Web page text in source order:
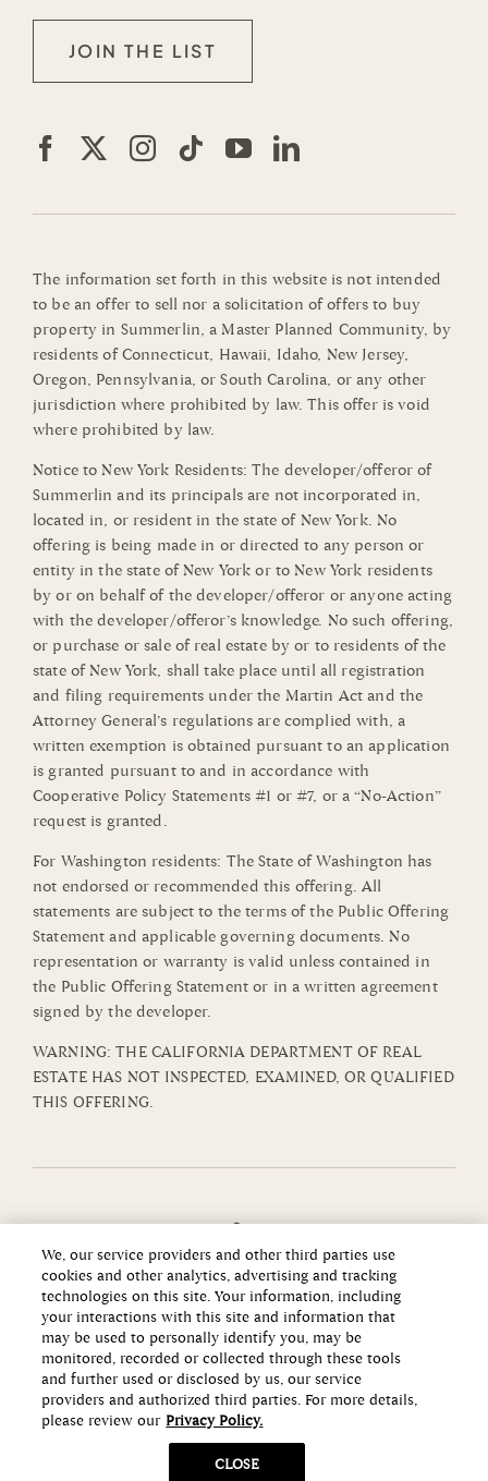
JOIN THE LIST
The information set forth in this website is not intended
to be an offer to sell nor a solicitation of offers to buy
property in Summerlin, a Master Planned Community, by
residents of Connecticut, Hawaii, Idaho, New Jersey,
Oregon, Pennsylvania, or South Carolina, or any other
jurisdiction where prohibited by law. This offer is void
where prohibited by law.
Notice to New York Residents: The developer/offeror of
Summerlin and its principals are not incorporated in,
located in, or resident in the state of New York. No
offering is being made in or directed to any person or
entity in the state of New York or to New York residents
by or on behalf of the developer/offeror or anyone acting
with the developer/offeror’s knowledge. No such offering,
or purchase or sale of real estate by or to residents of the
state of New York, shall take place until all registration
and filing requirements under the Martin Act and the
Attorney General’s regulations are complied with, a
written exemption is obtained pursuant to an application
is granted pursuant to and in accordance with
Cooperative Policy Statements #1 or #7, or a “No-Action”
request is granted.
For Washington residents: The State of Washington has
not endorsed or recommended this offering. All
statements are subject to the terms of the Public Offering
Statement and applicable governing documents. No
representation or warranty is valid unless contained in
the Public Offering Statement or in a written agreement
signed by the developer.
WARNING: THE CALIFORNIA DEPARTMENT OF REAL
ESTATE HAS NOT INSPECTED, EXAMINED, OR QUALIFIED
THIS OFFERING.
Copyright ©2026 Howard Hughes Communities
We, our service providers and other third parties use
cookies and other analytics, advertising and tracking
technologies on this site. Your information, including
your interactions with this site and information that
may be used to personally identify you, may be
monitored, recorded or collected through these tools
and further used or disclosed by us, our service
providers and authorized third parties. For more details,
please review our Privacy Policy.
CLOSE